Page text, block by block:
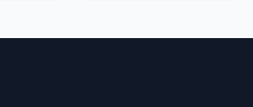
parents teach kids ages 3–10